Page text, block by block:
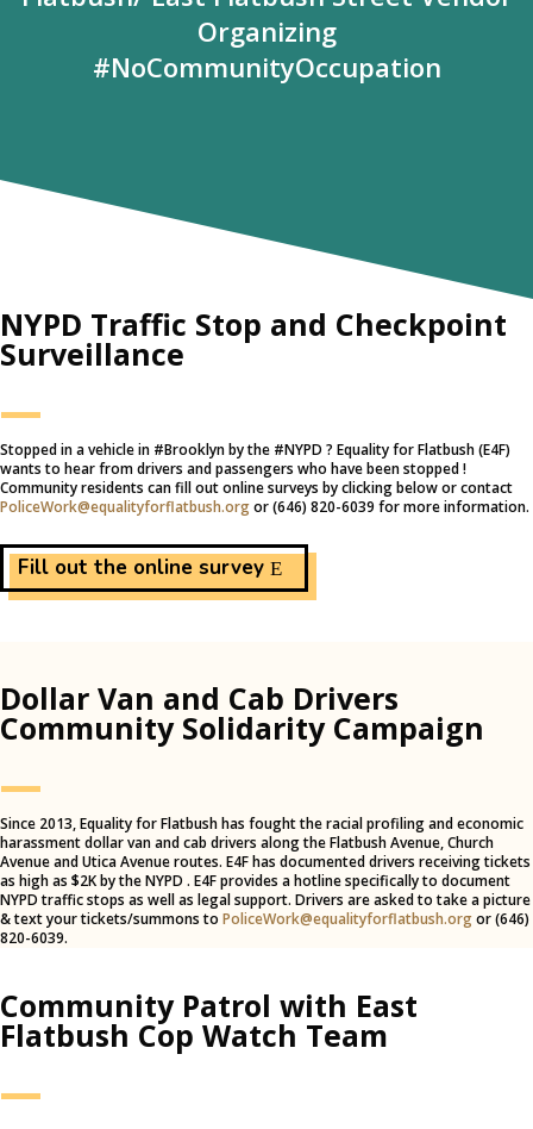
Organizing
#NoCommunityOccupation
NYPD Traffic Stop and Checkpoint
Surveillance
—
Stopped in a vehicle in #‎Brooklyn by the #‎NYPD ? Equality for Flatbush (E4F)
wants to hear from drivers and passengers who have been stopped !
Community residents can fill out online surveys by clicking below or contact
PoliceWork@equalityforflatbush.orgor (646) 820-6039 for more information.
Fill out the online survey
Dollar Van and Cab Drivers
Community Solidarity Campaign
—
Since 2013, Equality for Flatbush has fought the racial profiling and economic
harassment dollar van and cab drivers along the Flatbush Avenue, Church
Avenue and Utica Avenue routes. E4F has documented drivers receiving tickets
as high as $2K by the NYPD . E4F provides a hotline specifically to document
NYPD traffic stops as well as legal support. Drivers are asked to take a picture
& text your tickets/summons to PoliceWork@equalityforflatbush.orgor (646)
820-6039.
Community Patrol with East
Flatbush Cop Watch Team
—